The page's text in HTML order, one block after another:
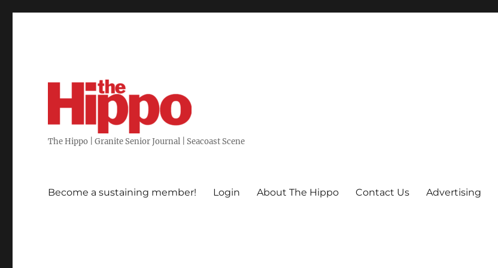
The Hippo | Granite Senior Journal | Seacoast Scene
Become a sustaining member! Login About The Hippo Contact Us Advertising